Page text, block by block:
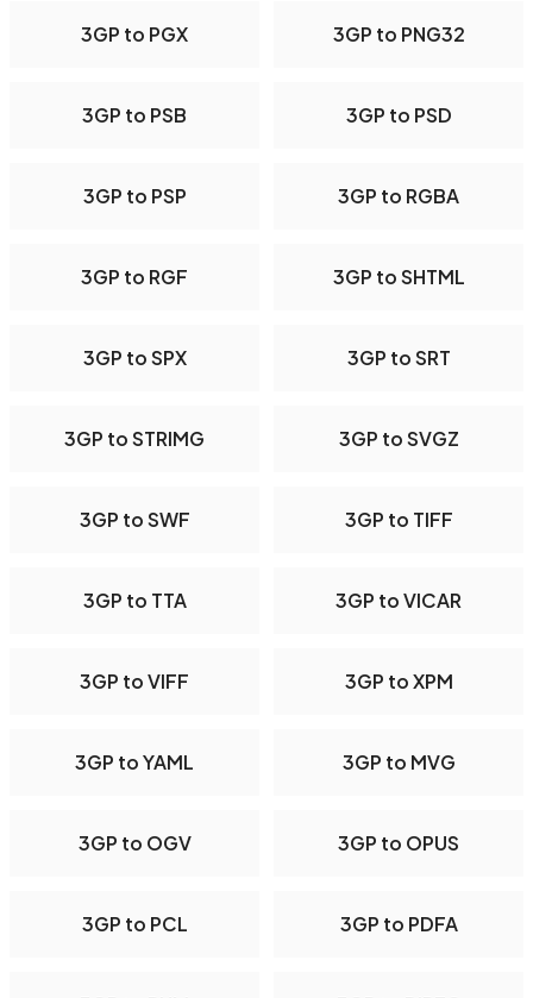
3GP to PGX 3GP to PNG32
3GP to PSB 3GP to PSD
3GP to PSP 3GP to RGBA
3GP to RGF 3GP to SHTML
3GP to SPX 3GP to SRT
3GP to STRIMG 3GP to SVGZ
3GP to SWF 3GP to TIFF
3GP to TTA 3GP to VICAR
3GP to VIFF 3GP to XPM
3GP to YAML 3GP to MVG
3GP to OGV 3GP to OPUS
3GP to PCL 3GP to PDFA